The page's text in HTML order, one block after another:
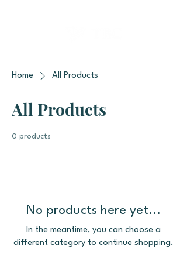
Home All Products
All Products
0 products
No products here yet...
In the meantime, you can choose a
different category to continue shopping.